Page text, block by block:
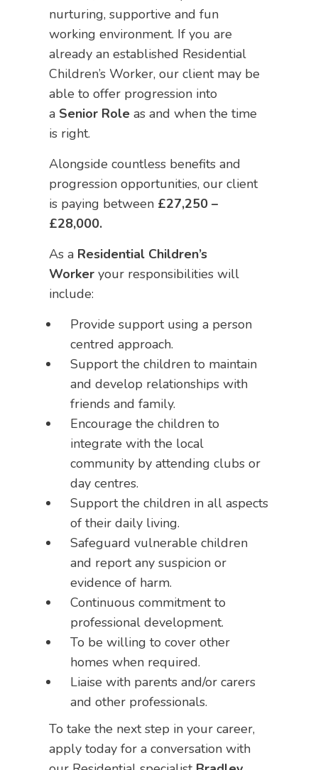
nurturing, supportive and fun
working environment. If you are
already an established Residential
Children’s Worker, our client may be
able to offer progression into
a Senior Role as and when the time
is right.
Alongside countless benefits and
progression opportunities, our client
is paying between £27,250 –
£28,000.
As a Residential Children’s
Worker your responsibilities will
include:
Provide support using a person
centred approach.
Support the children to maintain
and develop relationships with
friends and family.
Encourage the children to
integrate with the local
community by attending clubs or
day centres.
Support the children in all aspects
of their daily living.
Safeguard vulnerable children
and report any suspicion or
evidence of harm.
Continuous commitment to
professional development.
To be willing to cover other
homes when required.
Liaise with parents and/or carers
and other professionals.
To take the next step in your career,
apply today for a conversation with